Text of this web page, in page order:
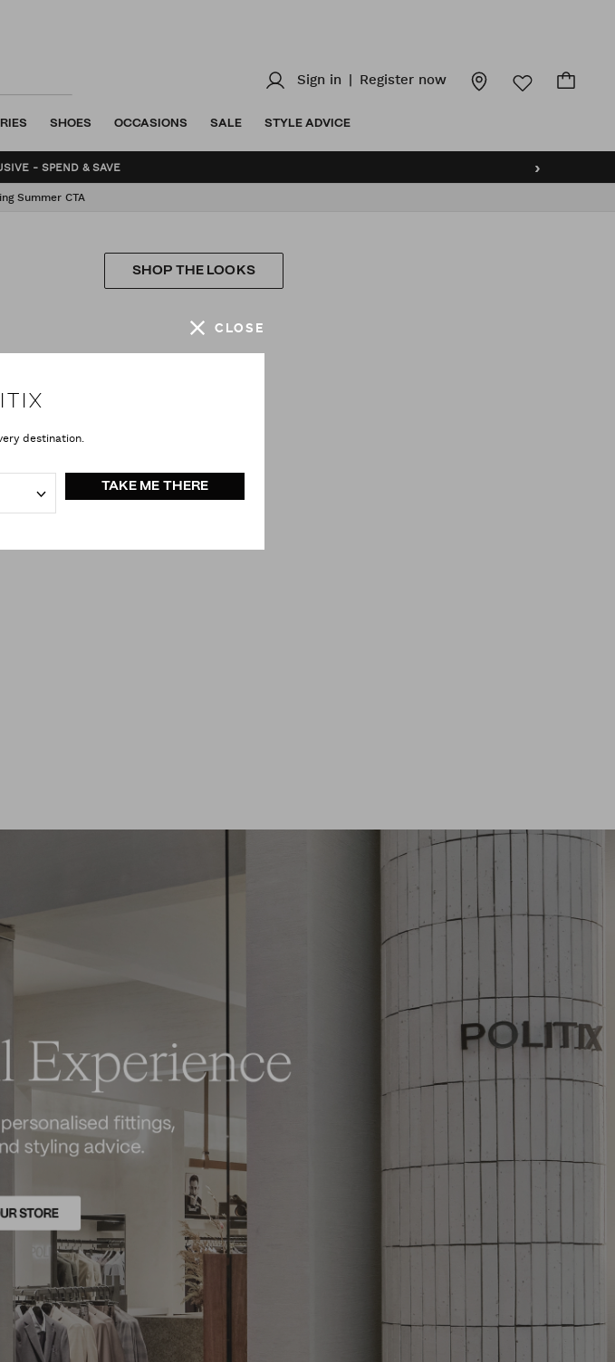
Sign in Register now
SHOES OCCASIONS SALE STYLE ADVICE
›
- SPEND & SAVE
Summer CTA
SHOP THE LOOKS
CLOSE
destination.
TAKE ME THERE